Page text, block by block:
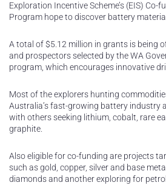
Exploration Incentive Scheme’s (EIS) Co-
Program hope to discover battery
A total of $5.12 million in grants is being
and prospectors selected by the WA
program, which encourages innovative
Most of the explorers hunting
Australia’s fast-growing battery industry
with others seeking lithium, cobalt, rare
graphite.
Also eligible for co-funding are projects
such as gold, copper, silver and base
diamonds and another exploring for